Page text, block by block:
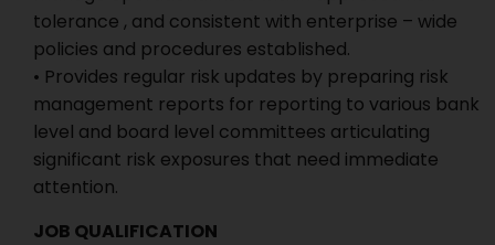
tolerance , and consistent with enterprise – wide
policies and procedures established.
• Provides regular risk updates by preparing risk
management reports for reporting to various bank
level and board level committees articulating
significant risk exposures that need immediate
attention.
JOB QUALIFICATION